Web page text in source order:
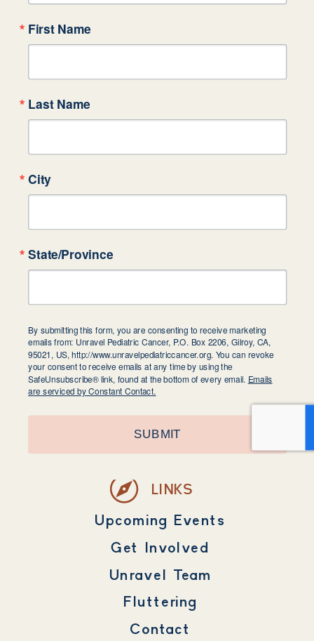
Contact
Fluttering
Unravel Team
Get Involved
Upcoming Events
LINKS
First Name
Last Name
City
State/Province
By submitting this form, you are consenting to receive marketing
emails from: Unravel Pediatric Cancer, P.O. Box 2206, Gilroy, CA,
95021, US, http://www.unravelpediatriccancer.org. You can revoke
your consent to receive emails at any time by using the
SafeUnsubscribe® link, found at the bottom of every email. Emails
are serviced by Constant Contact.
SUBMIT